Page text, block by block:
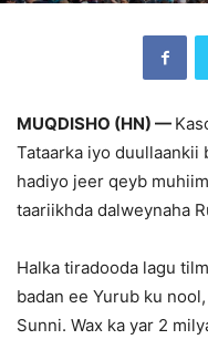
MUQDISHO (HN) —
Tataarka iyo duullaankii
hadiyo jeer qeyb
taariikhda dalweynaha
Halka tiradooda lagu
badan ee Yurub ku
Sunni. Wax ka yar 2